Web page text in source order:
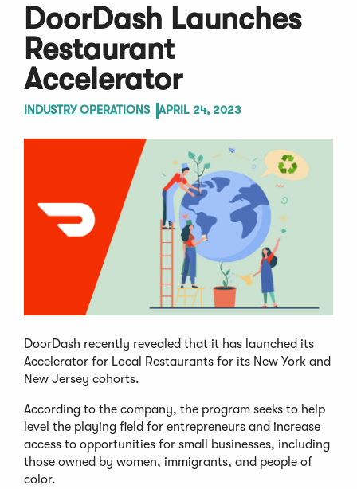
DoorDash Launches
Restaurant
Accelerator
INDUSTRY OPERATIONS APRIL 24, 2023
DoorDash recently revealed that it has launched its
Accelerator for Local Restaurants for its New York and
New Jersey cohorts.
According to the company, the program seeks to help
level the playing field for entrepreneurs and increase
access to opportunities for small businesses, including
those owned by women, immigrants, and people of
color.